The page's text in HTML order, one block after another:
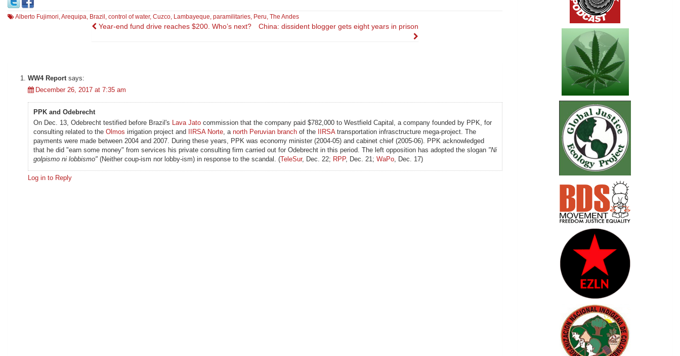
Alberto Fujimori,Arequipa, Brazil , control of water, Cuzco, Lambayeque, paramilitaries, Peru, The Andes
Post
Year-end fund drive reaches $200. Who’s next? China: dissident blogger gets eight years in prison
WW4 Report says:
December 26, 2017 at 7:35 am
PPK and Odebrecht
On Dec. 13, Odebrecht testified before Brazil's Lava Jato commission that the company paid $782,000 to Westfield Capital, a company founded by PPK, for
consulting related to the Olmos irrigation project and IIRSA Norte , a north Peruvian branch of the IIRSAtransportation infrasctructure mega-project. The
payments were made between 2004 and 2007. During these years, PPK was economy minister (2004-05) and cabinet chief (2005-06). PPK acknowledged
that he did "earn some money" from services his private consulting firm carried out for Odebrecht in this period. The left opposition has adopted the slogan "Ni
golpismo ni lobbismo" (Neither coup-ism nor lobby-ism) in response to the scandal. (TeleSur, Dec. 22; RPP, Dec. 21; WaPo , Dec. 17)
Log in to Reply